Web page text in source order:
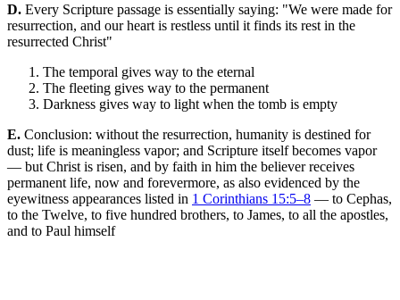
D. Every Scripture passage is essentially saying: "We were made for
resurrection, and our heart is restless until it finds its rest in the
resurrected Christ"
The temporal gives way to the eternal
The fleeting gives way to the permanent
Darkness gives way to light when the tomb is empty
E. Conclusion: without the resurrection, humanity is destined for
dust; life is meaningless vapor; and Scripture itself becomes vapor
— but Christ is risen, and by faith in him the believer receives
permanent life, now and forevermore, as also evidenced by the
eyewitness appearances listed in 1 Corinthians 15:5–8 — to Cephas,
to the Twelve, to five hundred brothers, to James, to all the apostles,
and to Paul himself